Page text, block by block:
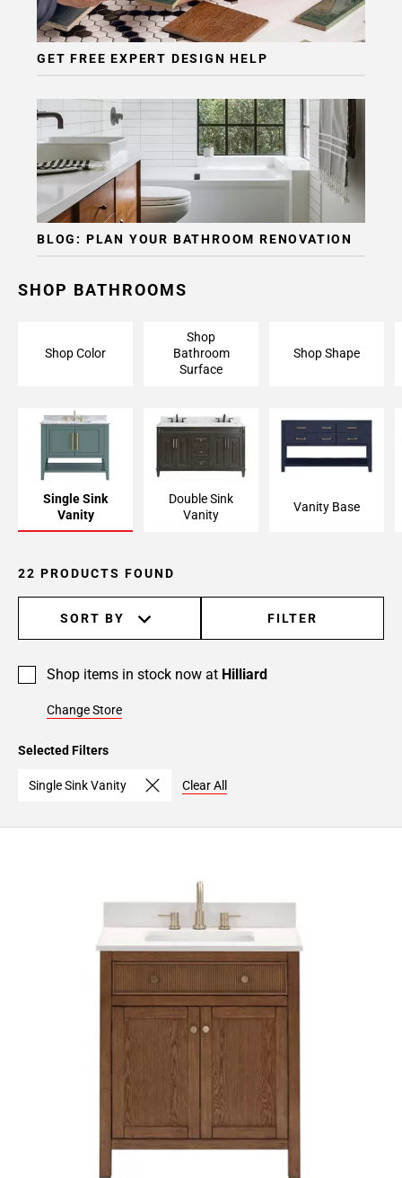
GET FREE EXPERT DESIGN HELP
BLOG: PLAN YOUR BATHROOM RENOVATION
SHOP BATHROOMS
Shop Color
Shop
Bathroom
Surface
Shop Shape
Single Sink
Vanity
Double Sink
Vanity
Vanity Base
22 PRODUCTS FOUND
SORT BY FILTER
Shop items in stock now at Hilliard
Change Store
Selected Filters
Single Sink Vanity Clear All